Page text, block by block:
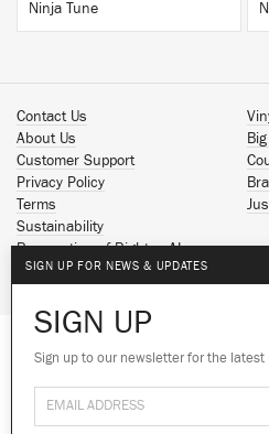
We use cookies to give
experience on our site.
Ninja Tune
Contact Us
About Us
Customer Support
Privacy Policy
Terms
Sustainability
Reservation of Rights - AI
Spotify
Facebook
SoundCloud
SIGN UP FOR NEWS & UPDATES
SIGN UP
Sign up to our newsletter for the